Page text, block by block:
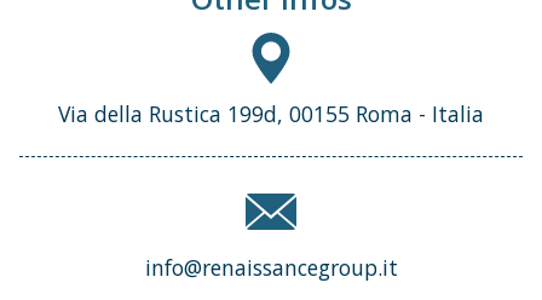
Via della Rustica 199d, 00155 Roma - Italia
info@renaissancegroup.it